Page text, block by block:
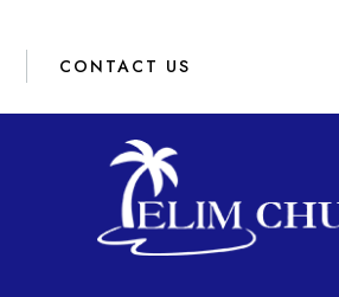
CONTACT US